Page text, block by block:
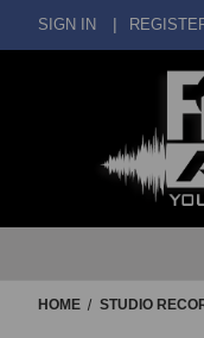
SIGN IN
HOME STUDIO